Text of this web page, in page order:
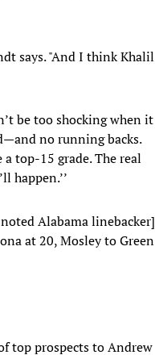
says. "And I think Khalil
be too shocking when it
no running backs.
top-15 grade. The real
happen.’’
Alabama linebacker]
at 20, Mosley to Green
top prospects to Andrew